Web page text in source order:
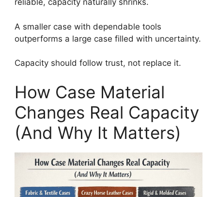
reliable, capacity naturally shrinks.
A smaller case with dependable tools
outperforms a large case filled with uncertainty.
Capacity should follow trust, not replace it.
How Case Material
Changes Real Capacity
(And Why It Matters)